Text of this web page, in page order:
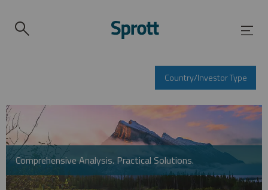
Country/Investor Type
Comprehensive Analysis. Practical Solutions.